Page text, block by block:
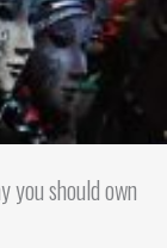
you should own